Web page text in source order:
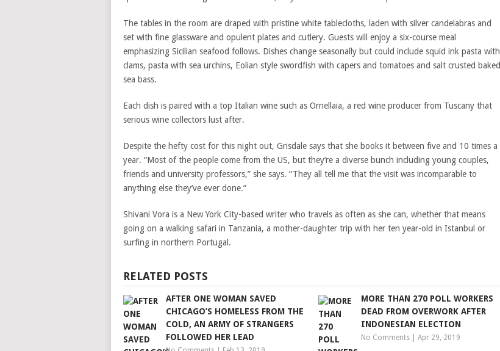
The tables in the room are draped with pristine white tablecloths, laden with silver candelabras and
set with fine glassware and opulent plates and cutlery. Guests will enjoy a six-course meal
emphasizing Sicilian seafood follows. Dishes change seasonally but could include squid ink pasta with
clams, pasta with sea urchins, Eolian style swordfish with capers and tomatoes and salt crusted baked
sea bass.
Each dish is paired with a top Italian wine such as Ornellaia, a red wine producer from Tuscany that
serious wine collectors lust after.
Despite the hefty cost for this night out, Grisdale says that she books it between five and 10 times a
year. “Most of the people come from the US, but they’re a diverse bunch including young couples,
friends and university professors,” she says. “They all tell me that the visit was incomparable to
anything else they’ve ever done.”
Shivani Vora is a New York City-based writer who travels as often as she can, whether that means
going on a walking safari in Tanzania, a mother-daughter trip with her ten year-old in Istanbul or
surfing in northern Portugal.
RELATED POSTS
AFTER ONE WOMAN SAVED
CHICAGO’S HOMELESS FROM THE
COLD, AN ARMY OF STRANGERS
FOLLOWED HER LEAD
MORE THAN 270 POLL WORKERS
DEAD FROM OVERWORK AFTER
INDONESIAN ELECTION
No Comments |Apr 29, 2019